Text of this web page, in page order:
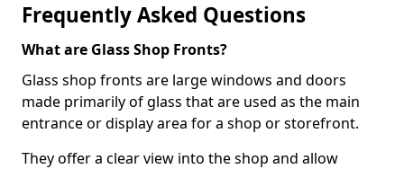
Frequently Asked Questions
What are Glass Shop Fronts?
Glass shop fronts are large windows and doors
made primarily of glass that are used as the main
entrance or display area for a shop or storefront.
They offer a clear view into the shop and allow